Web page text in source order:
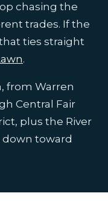
chasing the
trades. If the
ties straight
.
from Warren
Central Fair
plus the River
down toward